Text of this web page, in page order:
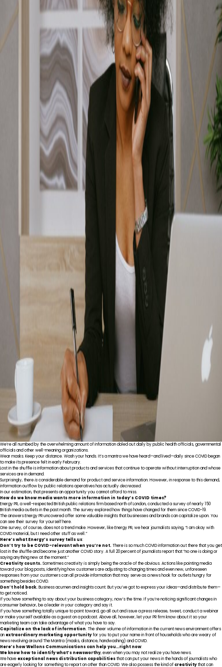
We’re all numbed by the overwhelming amount of information doled out daily by public health officials, governmental
officials and other well-meaning organizations.
Wear masks. Keep your distance. Wash your hands. It’s a mantra we have heard—and lived—daily since COVID began
to make its presence felt in early February.
Lost in the shuffle is information about products and services that continue to operate without interruption and whose
services are in demand.
Surprisingly, thereisconsiderable demand for product and service information. However, in response to this demand,
information outflow by public relations operatives has actuallydecreased.
In our estimation, that presents an opportunity you cannot afford to miss.
How do we know media wants more information in today’s COVID times?
Energy PR, a well-respected British public relations firm based north of London, conducted a survey of nearly 150
British media outlets in the past month. The survey explored how things have changed for them since COVID-19.
The answers Energy PR uncovered offer some valuable insights that businesses and brands can capitalize upon. You
can see their survey for yourselfhere.
One survey, of course, does not a trend make. However, like Energy PR, we hear journalists saying, “I am okay with
COVID material, but I need other stuff as well.”
Here’s what Energy’s survey tells us:
Don’t try to be COVID-relevant when you’re not. There is so much COVID information out there that you get
lost in the shuffle and become just another COVID story. A full 20 percent of journalists report that “no one is doing or
saying anything new at the moment.”
Creativity counts. Sometimes creativity is simply being the oracle of the obvious. Actions like pointing media
toward your blog posts, identifying how customers are adjusting to changing times and even new, unforeseen
responses from your customers can all provide information that may serve as a news hook for outlets hungry for
something besides COVID.
Don’t hold back. Business acumen and insights count. But you’ve got to express your ideas—and distribute them—
to get noticed.
If you have something to say about your business category, now’s the time. If you’re noticing significant changes in
consumer behavior, be a leader in your category and say it.
If you have something totally unique to point toward, go all out and issue a press release, tweet, conduct a webinar
or make yourself available as a guest on a podcast. Above all, however, let your PR firm know about it so your
marketing team can take advantage of what you have to say.
Capitalize on the lack of information. The sheer volume of information in the current news environment offers
an extraordinary marketing opportunityfor you to put your name in front of households who are weary of
news revolving around The Mantra (masks, distance, handwashing) and COVID.
Here’s how Wellons Communications can help you…right now:
We know how to identify what’s newsworthy, even when you may not realize you have news.
We have exceptional news distribution capabilitiesthat can put your news in the hands of journalists who
are eagerly looking for something to report on other than COVID. We also possess the kind ofcreativitythat can